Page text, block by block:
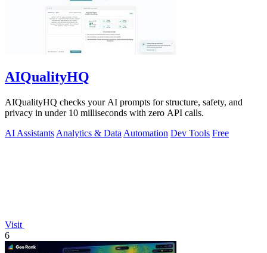
AIQualityHQ
AIQualityHQ checks your AI prompts for structure, safety, and
privacy in under 10 milliseconds with zero API calls.
AI Assistants Analytics & Data Automation Dev Tools Free
Visit
6